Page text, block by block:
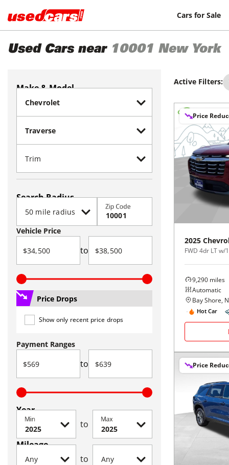
Cars for Sale
Used Cars near 10001 New York
Make & Model
Search Radius
Zip Code
Vehicle Price
to
Price Drops
Show only recent price drops
Payment Ranges
to
Year
Min to Max
Mileage
to
Active Filters:
Price
2025
FWD 4dr LT w/
9,290 miles
Automatic
Bay Shore,
Hot Car
Price